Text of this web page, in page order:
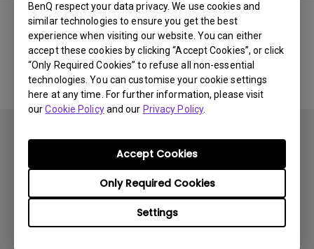
BenQ respect your data privacy. We use cookies and
similar technologies to ensure you get the best
experience when visiting our website. You can either
accept these cookies by clicking “Accept Cookies”, or click
“Only Required Cookies” to refuse all non-essential
technologies. You can customise your cookie settings
here at any time. For further information, please visit
ourCookie Policyand our Privacy Policy.
Settings
Only Required Cookies
Accept Cookies
No related Manual
Subscribe